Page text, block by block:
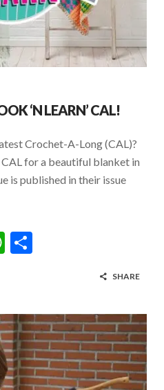
‘N LEARN’ CAL!
Crochet-A-Long (CAL)?
for a beautiful blanket in
is published in their issue
W
s
A
p
p
e
SHARE